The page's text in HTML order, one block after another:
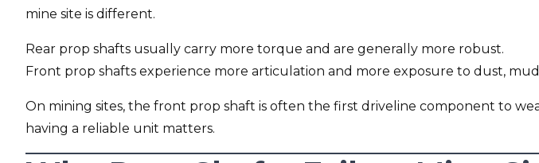
mine site is different.
Rear prop shafts usually carry more torque and are generally more robust.
Front prop shafts experience more articulation and more exposure to dust,
On mining sites, the front prop shaft is often the first driveline component to
having a reliable unit matters.